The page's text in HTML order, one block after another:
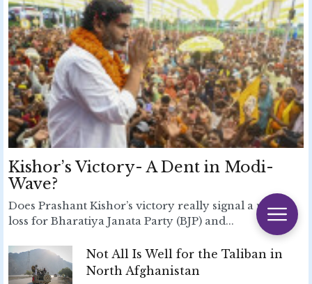
Kishor’s Victory- A Dent in Modi-
Wave?
Does Prashant Kishor’s victory really signal a major
loss for Bharatiya Janata Party (BJP) and...
Not All Is Well for the Taliban in
North Afghanistan